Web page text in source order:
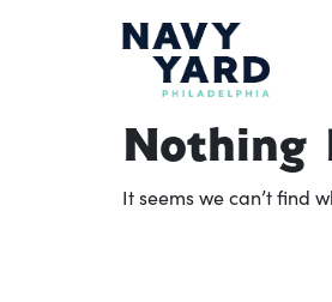
NavigationNothing
It seems we can’t find